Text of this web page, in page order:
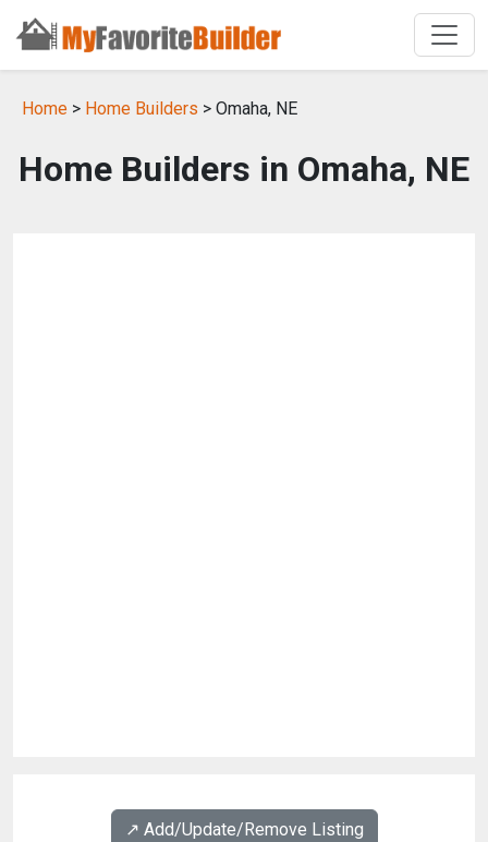
Home > Home Builders > Omaha, NE
Home Builders in Omaha, NE
↗️ Add/Update/Remove Listing